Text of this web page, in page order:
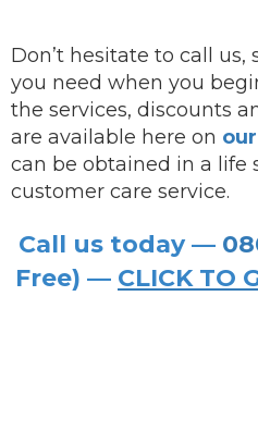
Don’t hesitate to call
you need when you
the services, discounts
are available here on
can be obtained in a life
customer care service.
Call us today —
Free) — CLICK TO